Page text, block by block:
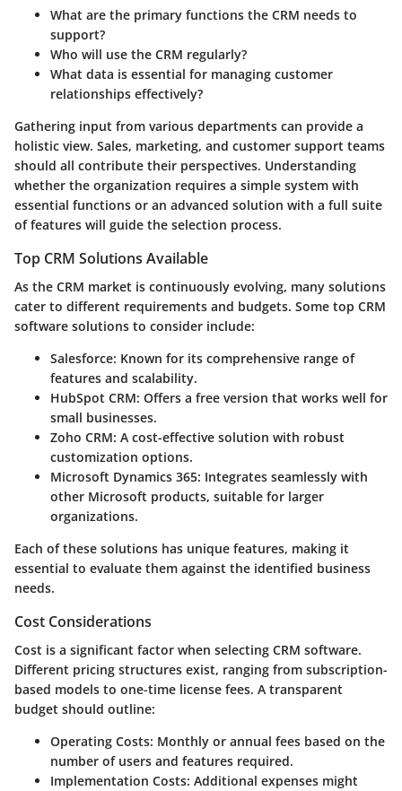
What are the primary functions the CRM needs to
support?
Who will use the CRM regularly?
What data is essential for managing customer
relationships effectively?
Gathering input from various departments can provide a
holistic view. Sales, marketing, and customer support teams
should all contribute their perspectives. Understanding
whether the organization requires a simple system with
essential functions or an advanced solution with a full suite
of features will guide the selection process.
Top CRM Solutions Available
As the CRM market is continuously evolving, many solutions
cater to different requirements and budgets. Some top CRM
software solutions to consider include:
Salesforce: Known for its comprehensive range of
features and scalability.
HubSpot CRM: Offers a free version that works well for
small businesses.
Zoho CRM: A cost-effective solution with robust
customization options.
Microsoft Dynamics 365: Integrates seamlessly with
other Microsoft products, suitable for larger
organizations.
Each of these solutions has unique features, making it
essential to evaluate them against the identified business
needs.
Cost Considerations
Cost is a significant factor when selecting CRM software.
Different pricing structures exist, ranging from subscription-
based models to one-time license fees. A transparent
budget should outline:
Operating Costs: Monthly or annual fees based on the
number of users and features required.
Implementation Costs: Additional expenses might